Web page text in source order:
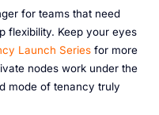
for teams that need
flexibility. Keep your eyes
Launch Seriesfor more
nodes work under the
mode of tenancy truly